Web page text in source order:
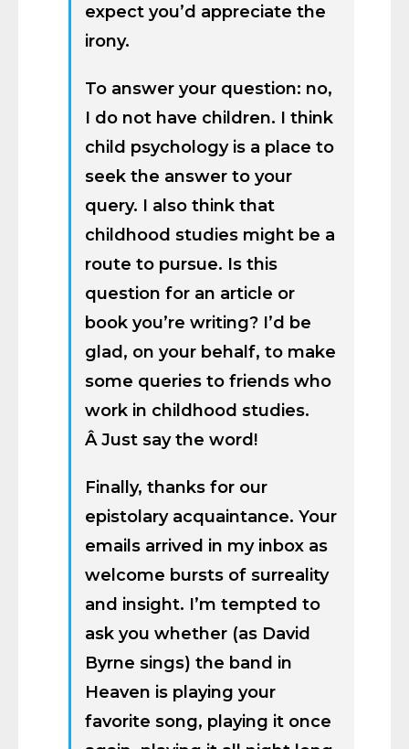
expect you’d appreciate the
irony.
To answer your question: no,
I do not have children. I think
child psychology is a place to
seek the answer to your
query. I also think that
childhood studies might be a
route to pursue. Is this
question for an article or
book you’re writing? I’d be
glad, on your behalf, to make
some queries to friends who
work in childhood studies.
Â Just say the word!
Finally, thanks for our
epistolary acquaintance. Your
emails arrived in my inbox as
welcome bursts of surreality
and insight. I’m tempted to
ask you whether (as David
Byrne sings) the band in
Heaven is playing your
favorite song, playing it once